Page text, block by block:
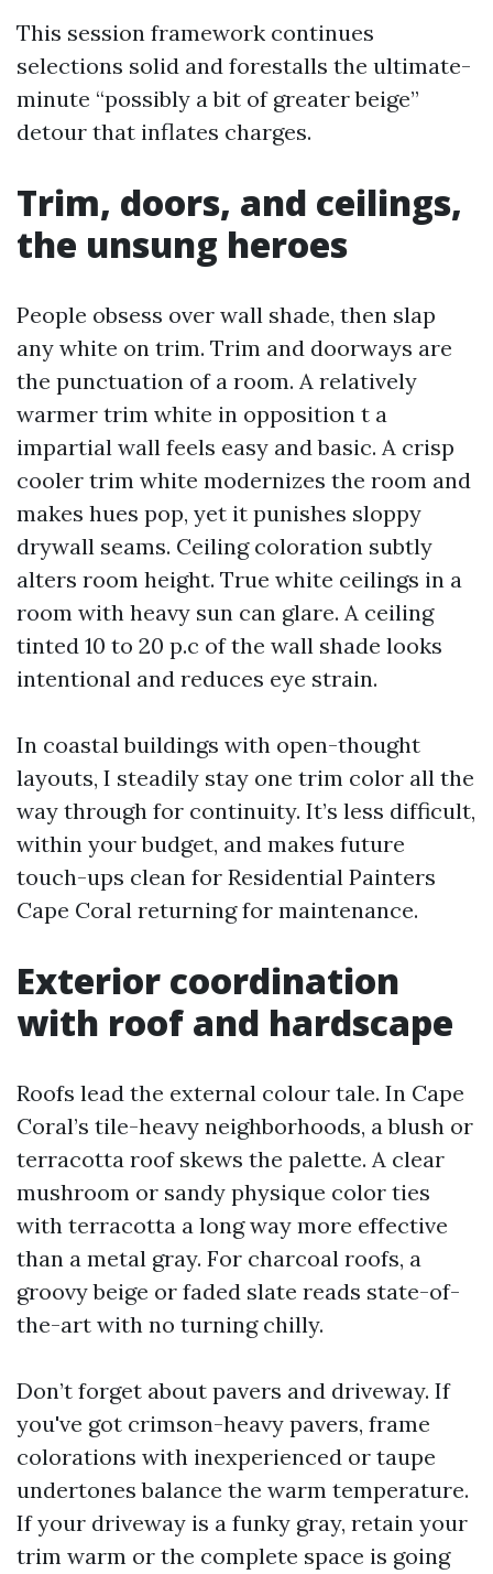
This session framework continues
selections solid and forestalls the ultimate-
minute “possibly a bit of greater beige”
detour that inflates charges.
Trim, doors, and ceilings,
the unsung heroes
People obsess over wall shade, then slap
any white on trim. Trim and doorways are
the punctuation of a room. A relatively
warmer trim white in opposition t a
impartial wall feels easy and basic. A crisp
cooler trim white modernizes the room and
makes hues pop, yet it punishes sloppy
drywall seams. Ceiling coloration subtly
alters room height. True white ceilings in a
room with heavy sun can glare. A ceiling
tinted 10 to 20 p.c of the wall shade looks
intentional and reduces eye strain.
In coastal buildings with open-thought
layouts, I steadily stay one trim color all the
way through for continuity. It’s less difficult,
within your budget, and makes future
touch-ups clean for Residential Painters
Cape Coral returning for maintenance.
Exterior coordination
with roof and hardscape
Roofs lead the external colour tale. In Cape
Coral’s tile-heavy neighborhoods, a blush or
terracotta roof skews the palette. A clear
mushroom or sandy physique color ties
with terracotta a long way more effective
than a metal gray. For charcoal roofs, a
groovy beige or faded slate reads state-of-
the-art with no turning chilly.
Don’t forget about pavers and driveway. If
you've got crimson-heavy pavers, frame
colorations with inexperienced or taupe
undertones balance the warm temperature.
If your driveway is a funky gray, retain your
trim warm or the complete space is going